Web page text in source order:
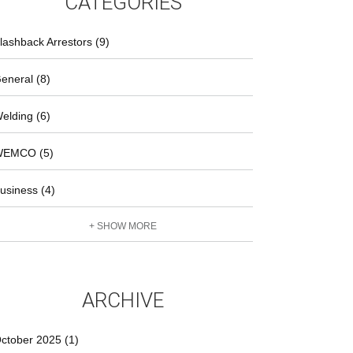
Arrestors (9)
(8)
(6)
(5)
(4)
+ SHOW MORE
ARCHIVE
2025 (1)